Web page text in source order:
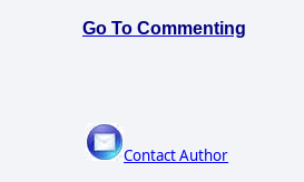
Go To Commenting
Contact Author